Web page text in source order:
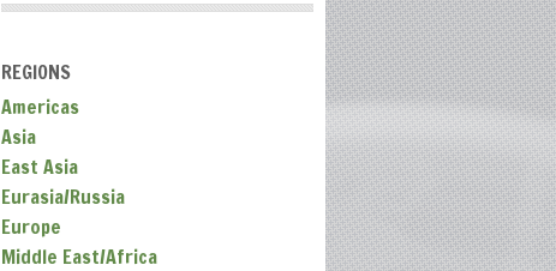
REGIONS
Americas
Asia
East Asia
Eurasia/Russia
Europe
Middle East/Africa